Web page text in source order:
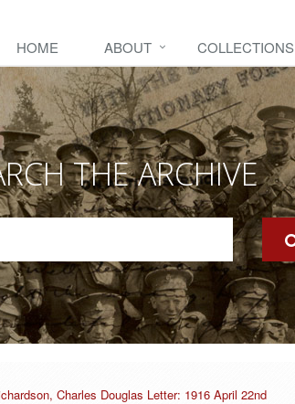
HOME ABOUT COLLECTIONS
THE ARCHIVE
Archive
Charles Douglas Letter: 1916 April 22nd